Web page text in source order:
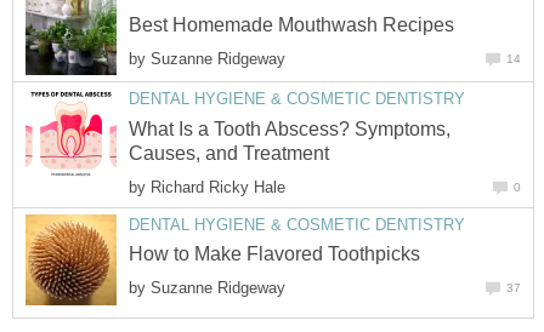
Best Homemade Mouthwash Recipes
by Suzanne Ridgeway 14
DENTAL HYGIENE & COSMETIC DENTISTRY
What Is a Tooth Abscess? Symptoms,
Causes, and Treatment
by Richard Ricky Hale 0
DENTAL HYGIENE & COSMETIC DENTISTRY
How to Make Flavored Toothpicks
by Suzanne Ridgeway 37